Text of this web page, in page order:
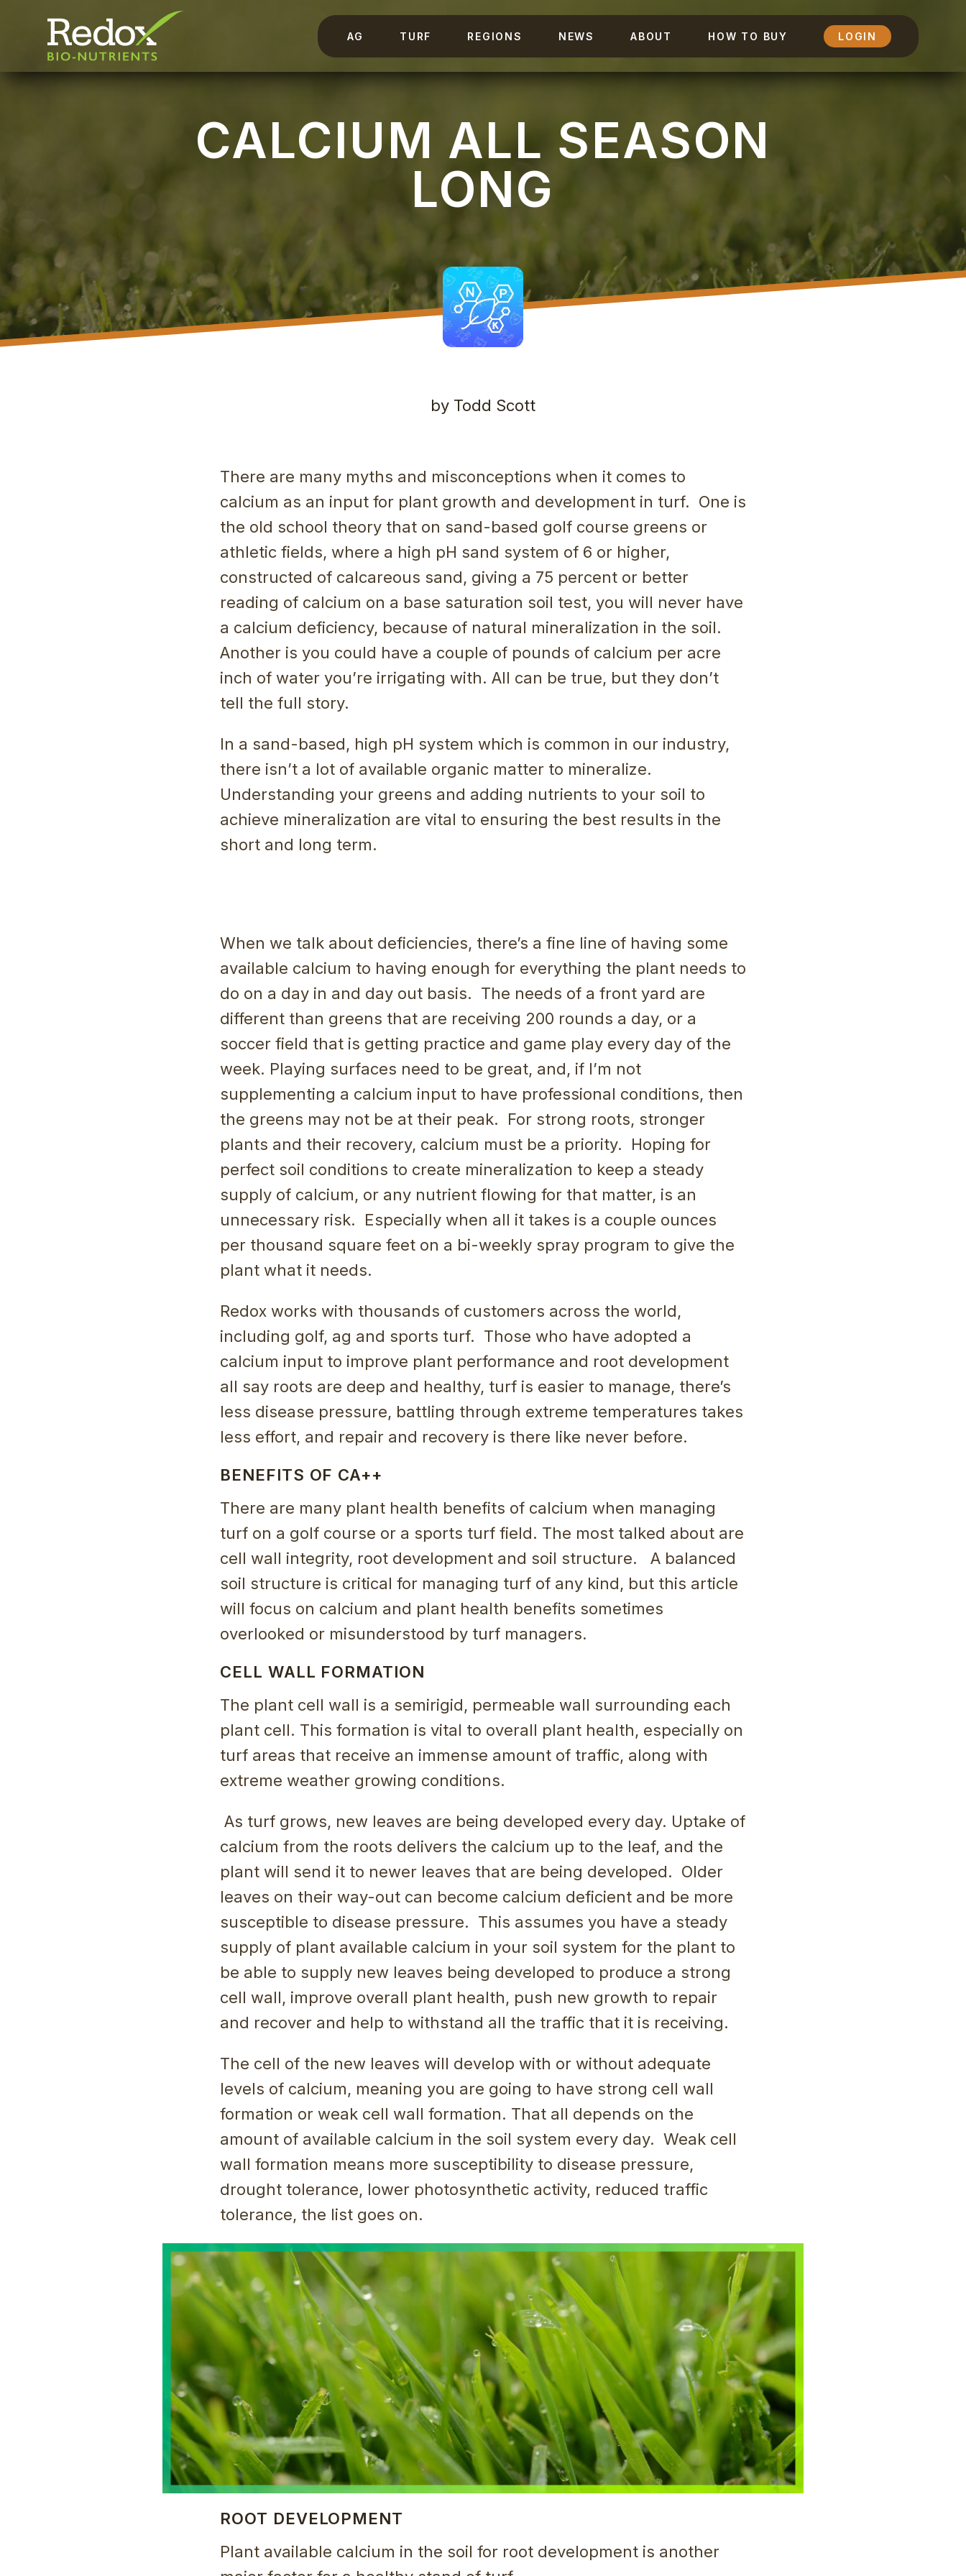
AG TURF REGIONS NEWS ABOUT HOW TO BUY LOGIN
CALCIUM ALL SEASON
LONG
by Todd Scott
There are many myths and misconceptions when it comes to
calcium as an input for plant growth and development in turf. One is
the old school theory that on sand-based golf course greens or
athletic fields, where a high pH sand system of 6 or higher,
constructed of calcareous sand, giving a 75 percent or better
reading of calcium on a base saturation soil test, you will never have
a calcium deficiency, because of natural mineralization in the soil.
Another is you could have a couple of pounds of calcium per acre
inch of water you’re irrigating with. All can be true, but they don’t
tell the full story.
In a sand-based, high pH system which is common in our industry,
there isn’t a lot of available organic matter to mineralize.
Understanding your greens and adding nutrients to your soil to
achieve mineralization are vital to ensuring the best results in the
short and long term.
When we talk about deficiencies, there’s a fine line of having some
available calcium to having enough for everything the plant needs to
do on a day in and day out basis. The needs of a front yard are
different than greens that are receiving 200 rounds a day, or a
soccer field that is getting practice and game play every day of the
week. Playing surfaces need to be great, and, if I’m not
supplementing a calcium input to have professional conditions, then
the greens may not be at their peak. For strong roots, stronger
plants and their recovery, calcium must be a priority. Hoping for
perfect soil conditions to create mineralization to keep a steady
supply of calcium, or any nutrient flowing for that matter, is an
unnecessary risk. Especially when all it takes is a couple ounces
per thousand square feet on a bi-weekly spray program to give the
plant what it needs.
Redox works with thousands of customers across the world,
including golf, ag and sports turf. Those who have adopted a
calcium input to improve plant performance and root development
all say roots are deep and healthy, turf is easier to manage, there’s
less disease pressure, battling through extreme temperatures takes
less effort, and repair and recovery is there like never before.
BENEFITS OF CA++
There are many plant health benefits of calcium when managing
turf on a golf course or a sports turf field. The most talked about are
cell wall integrity, root development and soil structure. A balanced
soil structure is critical for managing turf of any kind, but this article
will focus on calcium and plant health benefits sometimes
overlooked or misunderstood by turf managers.
CELL WALL FORMATION
The plant cell wall is a semirigid, permeable wall surrounding each
plant cell. This formation is vital to overall plant health, especially on
turf areas that receive an immense amount of traffic, along with
extreme weather growing conditions.
As turf grows, new leaves are being developed every day. Uptake of
calcium from the roots delivers the calcium up to the leaf, and the
plant will send it to newer leaves that are being developed. Older
leaves on their way-out can become calcium deficient and be more
susceptible to disease pressure. This assumes you have a steady
supply of plant available calcium in your soil system for the plant to
be able to supply new leaves being developed to produce a strong
cell wall, improve overall plant health, push new growth to repair
and recover and help to withstand all the traffic that it is receiving.
The cell of the new leaves will develop with or without adequate
levels of calcium, meaning you are going to have strong cell wall
formation or weak cell wall formation. That all depends on the
amount of available calcium in the soil system every day. Weak cell
wall formation means more susceptibility to disease pressure,
drought tolerance, lower photosynthetic activity, reduced traffic
tolerance, the list goes on.
ROOT DEVELOPMENT
Plant available calcium in the soil for root development is another